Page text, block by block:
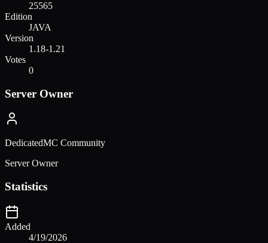
25565
Edition
JAVA
Version
1.18-1.21
Votes
0
Server Owner
DedicatedMC Community
Server Owner
Statistics
Added
4/19/2026